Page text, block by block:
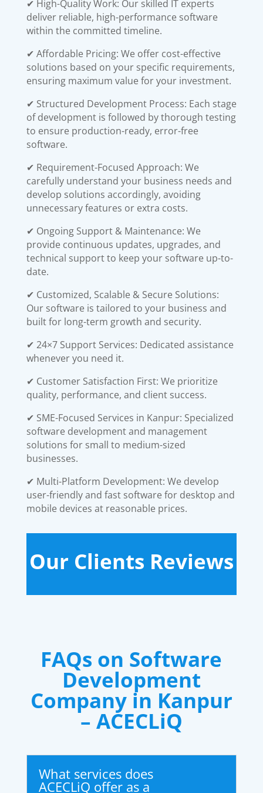
✔ High-Quality Work: Our skilled IT experts
deliver reliable, high-performance software
within the committed timeline.
✔ Affordable Pricing: We offer cost-effective
solutions based on your specific requirements,
ensuring maximum value for your investment.
✔ Structured Development Process: Each stage
of development is followed by thorough testing
to ensure production-ready, error-free
software.
✔ Requirement-Focused Approach: We
carefully understand your business needs and
develop solutions accordingly, avoiding
unnecessary features or extra costs.
✔ Ongoing Support & Maintenance: We
provide continuous updates, upgrades, and
technical support to keep your software up-to-
date.
✔ Customized, Scalable & Secure Solutions:
Our software is tailored to your business and
built for long-term growth and security.
✔ 24×7 Support Services: Dedicated assistance
whenever you need it.
✔ Customer Satisfaction First: We prioritize
quality, performance, and client success.
✔ SME-Focused Services in Kanpur: Specialized
software development and management
solutions for small to medium-sized
businesses.
✔ Multi-Platform Development: We develop
user-friendly and fast software for desktop and
mobile devices at reasonable prices.
Our Clients Reviews
FAQs on Software
Development
Company in Kanpur
– ACECLiQ
What services does
ACECLiQ offer as a